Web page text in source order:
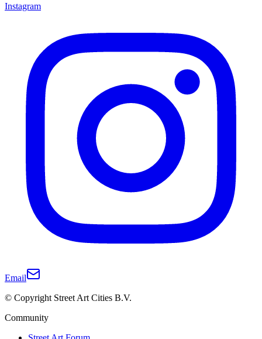
Instagram
Email
© Copyright Street Art Cities B.V.
Community